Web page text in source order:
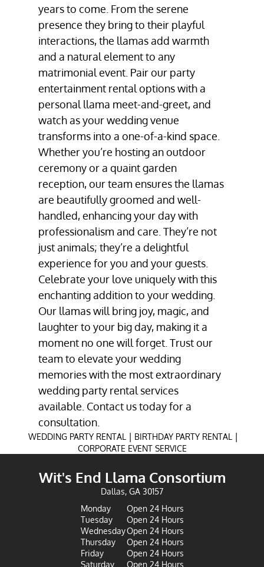
years to come. From the serene
presence they bring to their playful
interactions, the llamas add warmth
and a natural element to any
matrimonial event. Pair our party
entertainment rental options with a
personal llama meet-and-greet, and
watch as your wedding venue
transforms into a one-of-a-kind space.
Whether you’re hosting an outdoor
ceremony or a quaint garden
reception, our team ensures the llamas
are beautifully groomed and well-
handled, enhancing your day with
professionalism and care. They’re not
just animals; they’re a delightful
experience for you and your guests.
Celebrate your love uniquely with this
enchanting addition to your wedding.
Our llamas will bring joy, magic, and
laughter to your big day, making it a
moment no one will forget. Trust our
team to elevate your wedding
memories with the most extraordinary
wedding party rental services
available. Contact us today for a
consultation.
WEDDING PARTY RENTAL | BIRTHDAY PARTY RENTAL |
CORPORATE EVENT SERVICE
Wit's End Llama Consortium
Dallas, GA 30157
Monday
Open 24 Hours
Tuesday
Open 24 Hours
WednesdayOpen 24 Hours
Thursday
Open 24 Hours
Friday
Open 24 Hours
Saturday
Open 24 Hours